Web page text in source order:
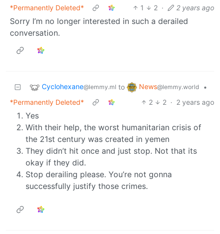
*Permanently Deleted*
1 2 · 2 years ago
Sorry I’m no longer interested in such a derailed
conversation.
Cyclohexane@lemmy.ml to News@lemmy.world
•
*Permanently Deleted*
2 2 · 2 years ago
Yes
With their help, the worst humanitarian crisis of
the 21st century was created in yemen
They didn’t hit once and just stop. Not that its
okay if they did.
Stop derailing please. You’re not gonna
successfully justify those crimes.